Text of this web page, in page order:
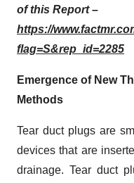
of this Report –
https://
flag=S&rep_id=2285
Emergence of New
Methods
Tear duct plugs are
devices that are
drainage. Tear duct